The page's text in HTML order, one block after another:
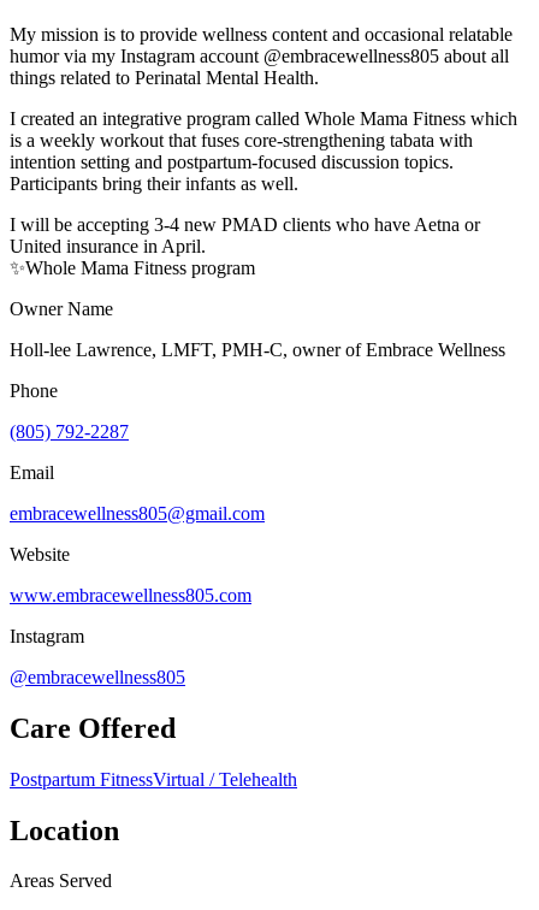
My mission is to provide wellness content and occasional relatable
humor via my Instagram account @embracewellness805 about all
things related to Perinatal Mental Health.
I created an integrative program called Whole Mama Fitness which
is a weekly workout that fuses core-strengthening tabata with
intention setting and postpartum-focused discussion topics.
Participants bring their infants as well.
I will be accepting 3-4 new PMAD clients who have Aetna or
United insurance in April.
✨Whole Mama Fitness program
Owner Name
Holl-lee Lawrence, LMFT, PMH-C, owner of Embrace Wellness
Phone
(805) 792-2287
Email
embracewellness805@gmail.com
Website
www.embracewellness805.com
Instagram
@embracewellness805
Care Offered
Postpartum FitnessVirtual / Telehealth
Location
Areas Served